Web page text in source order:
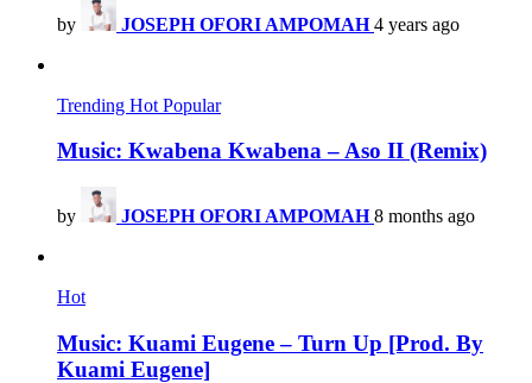
by JOSEPH OFORI AMPOMAH 4 years ago
Trending Hot Popular
Music: Kwabena Kwabena – Aso II (Remix)
by JOSEPH OFORI AMPOMAH 8 months ago
Hot
Music: Kuami Eugene – Turn Up [Prod. By
Kuami Eugene]